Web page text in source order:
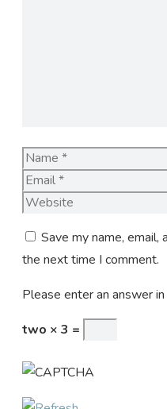
Name
Save my name,
the next time I comment.
Please enter an answer
two × 3 =